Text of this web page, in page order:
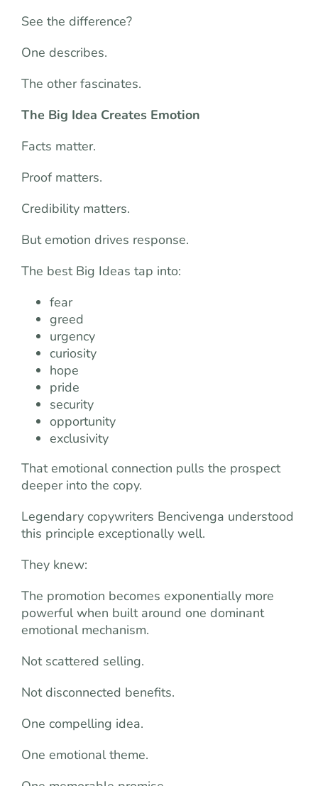
See the difference?
One describes.
The other fascinates.
The Big Idea Creates Emotion
Facts matter.
Proof matters.
Credibility matters.
But emotion drives response.
The best Big Ideas tap into:
fear
greed
urgency
curiosity
hope
pride
security
opportunity
exclusivity
That emotional connection pulls the prospect
deeper into the copy.
Legendary copywriters Bencivenga understood
this principle exceptionally well.
They knew:
The promotion becomes exponentially more
powerful when built around one dominant
emotional mechanism.
Not scattered selling.
Not disconnected benefits.
One compelling idea.
One emotional theme.